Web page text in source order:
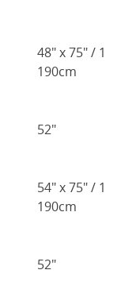
48" x 75" /
190cm
52"
54" x 75" /
190cm
52"